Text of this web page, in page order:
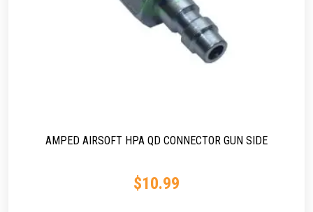
AMPED AIRSOFT HPA QD CONNECTOR GUN SIDE
$10.99